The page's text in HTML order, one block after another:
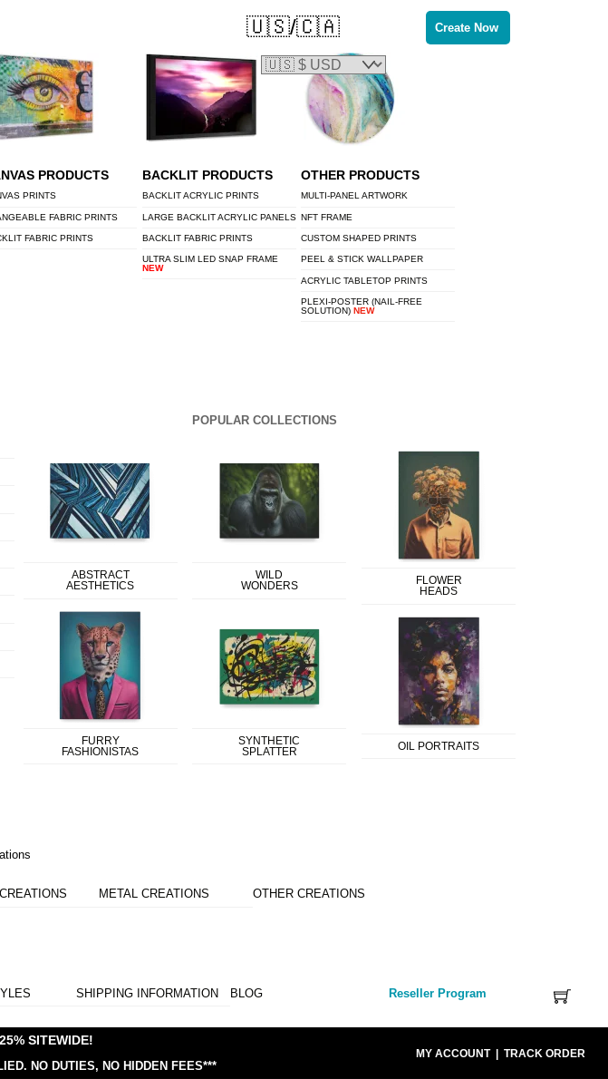
PRODUCTS
PRINTS
FABRIC PRINTS
FABRIC PRINTS
BACKLIT PRODUCTS
BACKLIT ACRYLIC PRINTS
LARGE BACKLIT ACRYLIC PANELS
BACKLIT FABRIC PRINTS
ULTRA SLIM LED SNAP FRAME
NEW
OTHER PRODUCTS
MULTI-PANEL ARTWORK
NFT FRAME
CUSTOM SHAPED PRINTS
PEEL & STICK WALLPAPER
ACRYLIC TABLETOP PRINTS
PLEXI-POSTER (NAIL-FREE
SOLUTION)NEW
POPULAR COLLECTIONS
ABSTRACT
AESTHETICS
FURRY
FASHIONISTAS
WILD
WONDERS
SYNTHETIC
SPLATTER
FLOWER
HEADS
OIL PORTRAITS
METAL CREATIONS OTHER CREATIONS
SHIPPING INFORMATION BLOG Reseller Program
Create Now
🇺🇸/🇨🇦
SITEWIDE!
NO DUTIES, NO HIDDEN FEES***
MY ACCOUNT| TRACK ORDER